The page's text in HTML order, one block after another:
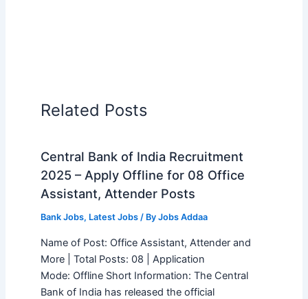
Related Posts
Central Bank of India Recruitment
2025 – Apply Offline for 08 Office
Assistant, Attender Posts
Bank Jobs, Latest Jobs/ By Jobs Addaa
Name of Post: Office Assistant, Attender and
More | Total Posts: 08 | Application
Mode: Offline Short Information: The Central
Bank of India has released the official